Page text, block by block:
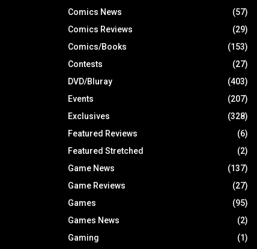
Comics News
(57)
Comics Reviews
(29)
Comics/Books
(153)
Contests
(27)
DVD/Bluray
(403)
Events
(207)
Exclusives
(328)
Featured Reviews
(6)
Featured Stretched
(2)
Game News
(137)
Game Reviews
(27)
Games
(95)
Games News
(2)
Gaming
(1)